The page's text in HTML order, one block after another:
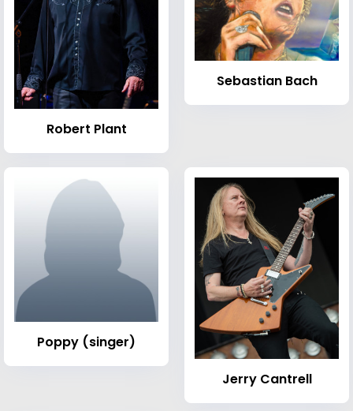
Robert Plant
Sebastian Bach
Poppy (singer)
Jerry Cantrell